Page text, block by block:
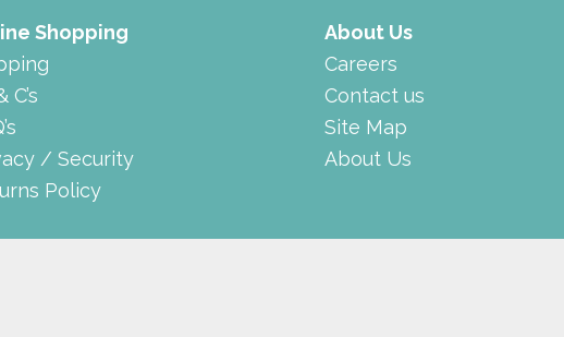
Shopping
C’s
/ Security
Policy
About Us
Careers
Contact us
Site Map
About Us